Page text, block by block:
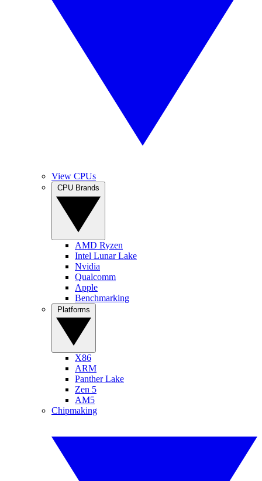
View CPUs
AMD Ryzen
Intel Lunar Lake
Nvidia
Qualcomm
Apple
Benchmarking
X86
ARM
Panther Lake
Zen 5
AM5
Chipmaking